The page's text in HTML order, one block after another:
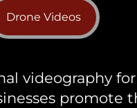
Drone Videos
videography
promote